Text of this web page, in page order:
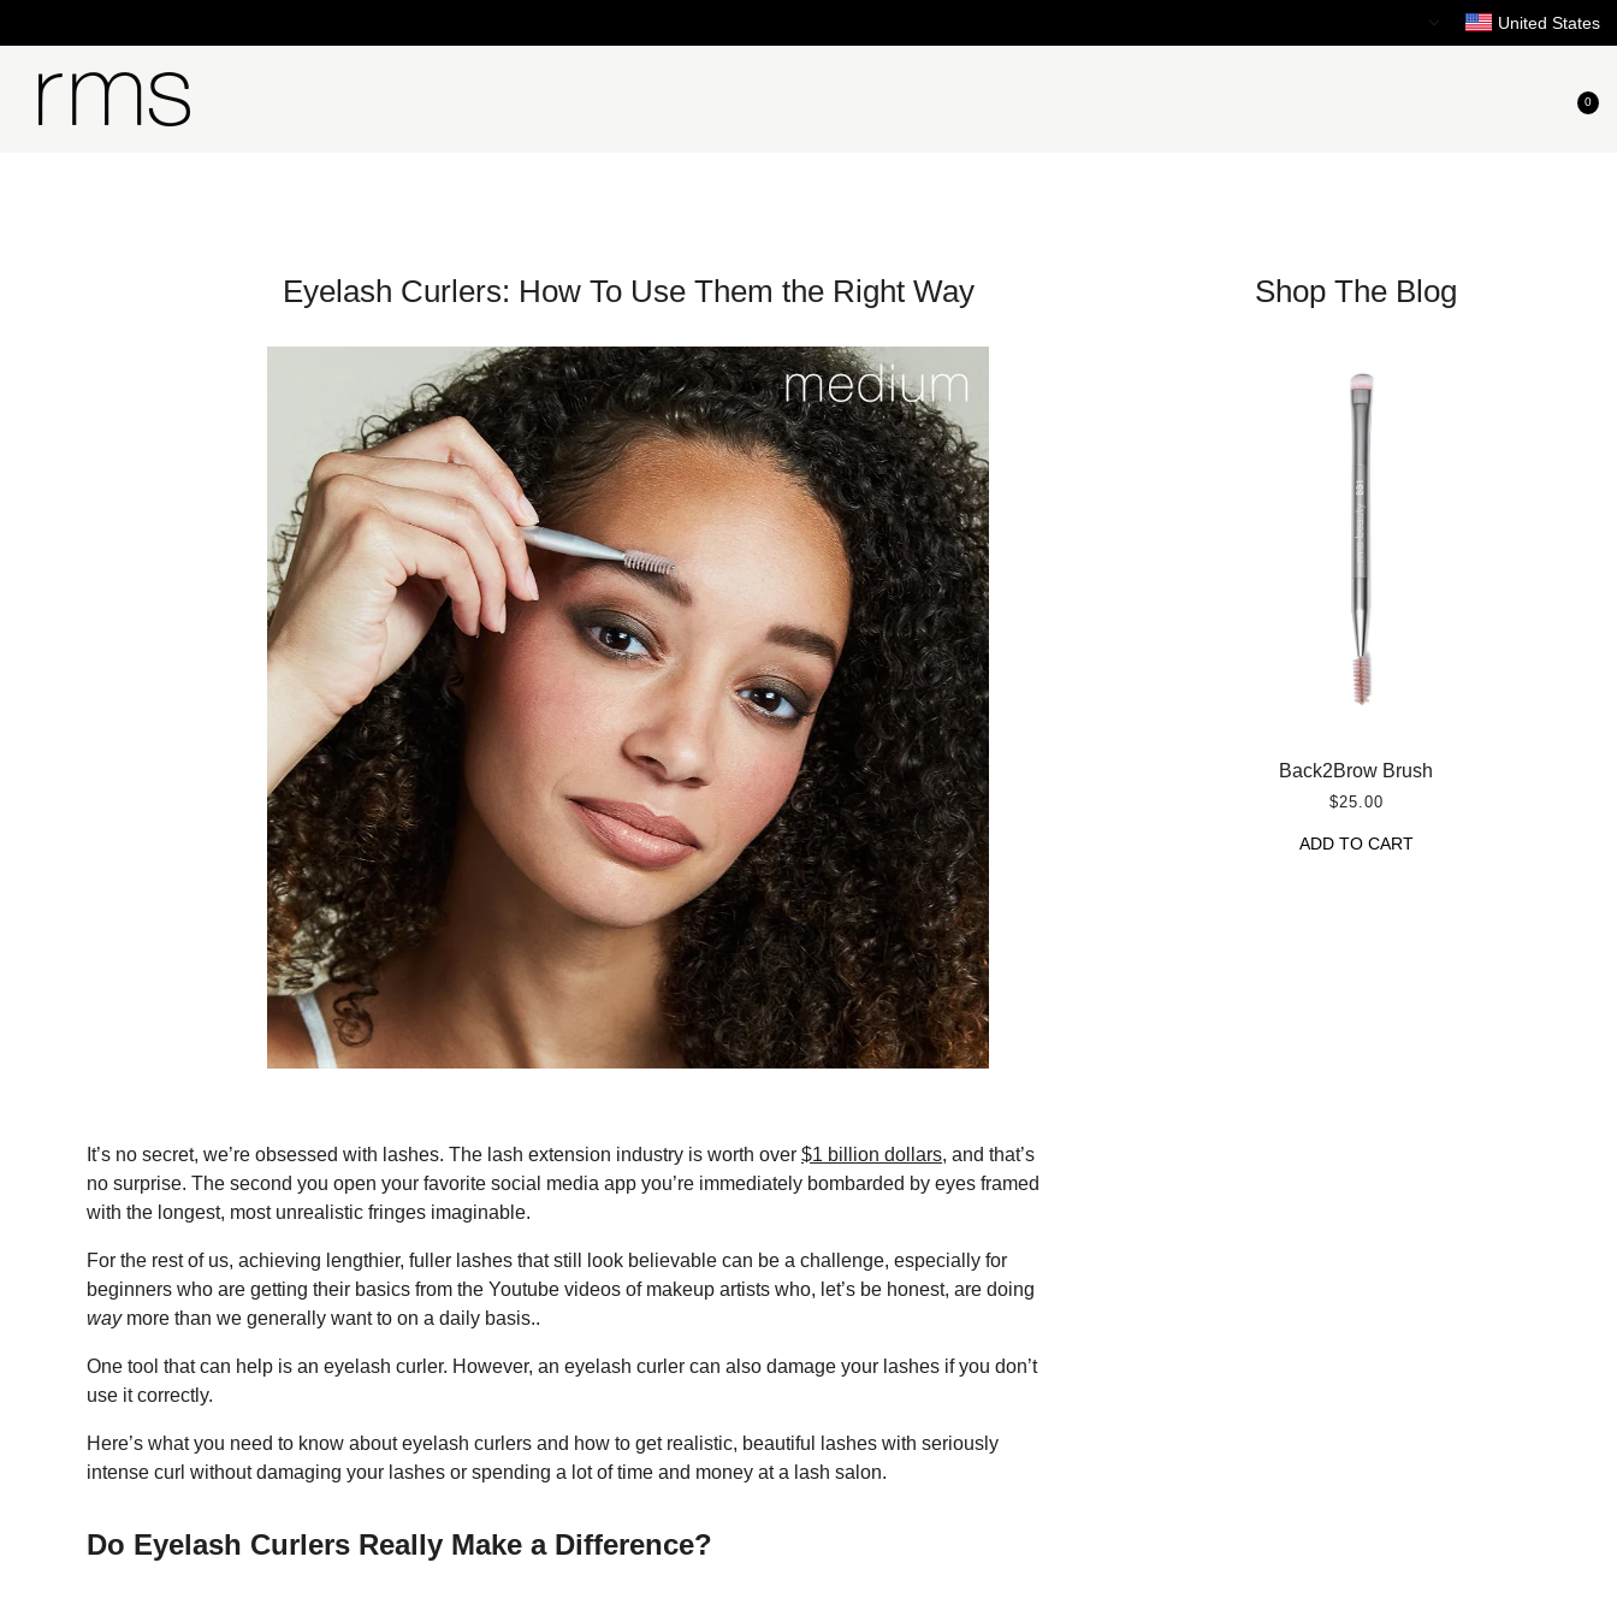
United States
0
Eyelash Curlers: How To Use Them the Right Way
It’s no secret, we’re obsessed with lashes. The lash extension industry is worth over $1 billion dollars, and that’s
no surprise. The second you open your favorite social media app you’re immediately bombarded by eyes framed
with the longest, most unrealistic fringes imaginable.
For the rest of us, achieving lengthier, fuller lashes that still look believable can be a challenge, especially for
beginners who are getting their basics from the Youtube videos of makeup artists who, let’s be honest, are doing
way more than we generally want to on a daily basis..
One tool that can help is an eyelash curler. However, an eyelash curler can also damage your lashes if you don’t
use it correctly.
Here’s what you need to know about eyelash curlers and how to get realistic, beautiful lashes with seriously
intense curl without damaging your lashes or spending a lot of time and money at a lash salon.
Do Eyelash Curlers Really Make a Difference?
Shop The Blog
Back2Brow Brush
$25.00
ADD TO CART